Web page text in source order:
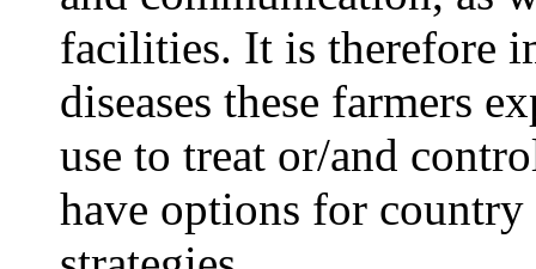
facilities. It is therefore
diseases these farmers
use to treat or/and
have options for